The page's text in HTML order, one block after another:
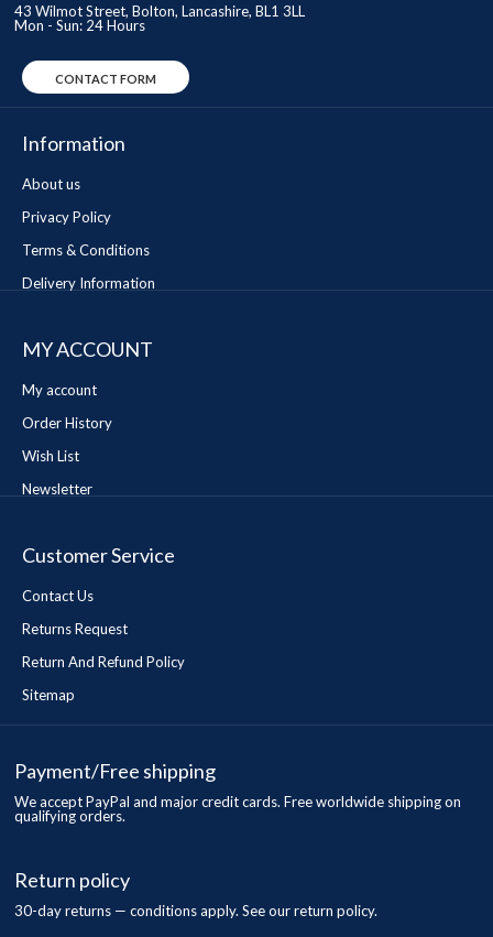
43 Wilmot Street, Bolton, Lancashire, BL1 3LL
Mon - Sun: 24 Hours
CONTACT FORM
Information
About us
Privacy Policy
Terms & Conditions
Delivery Information
MY ACCOUNT
My account
Order History
Wish List
Newsletter
Customer Service
Contact Us
Returns Request
Return And Refund Policy
Sitemap
Payment/Free shipping
We accept PayPal and major credit cards. Free worldwide shipping on
qualifying orders.
Return policy
30-day returns — conditions apply. See our return policy.